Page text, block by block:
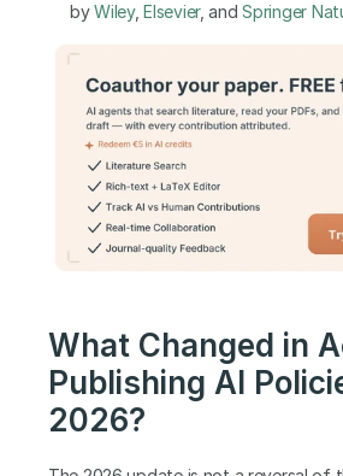
by Wiley, Elsevier, and Springer
What Changed in
Publishing AI
2026?